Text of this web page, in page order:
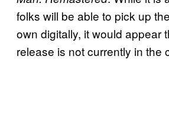
folks will be able to pick up
own digitally, it would appear
release is not currently in the